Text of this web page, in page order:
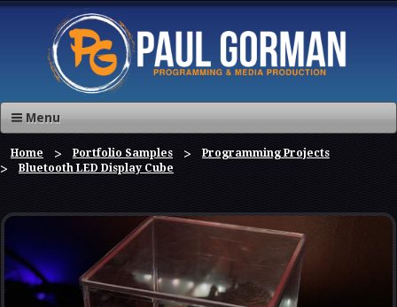
Menu
Home Portfolio Samples
Programming Projects
Bluetooth LED Display Cube